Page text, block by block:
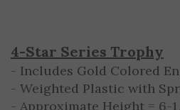
4-Star Series Trophy
- Includes Gold Colored
- Weighted Plastic with
- Approximate Height =